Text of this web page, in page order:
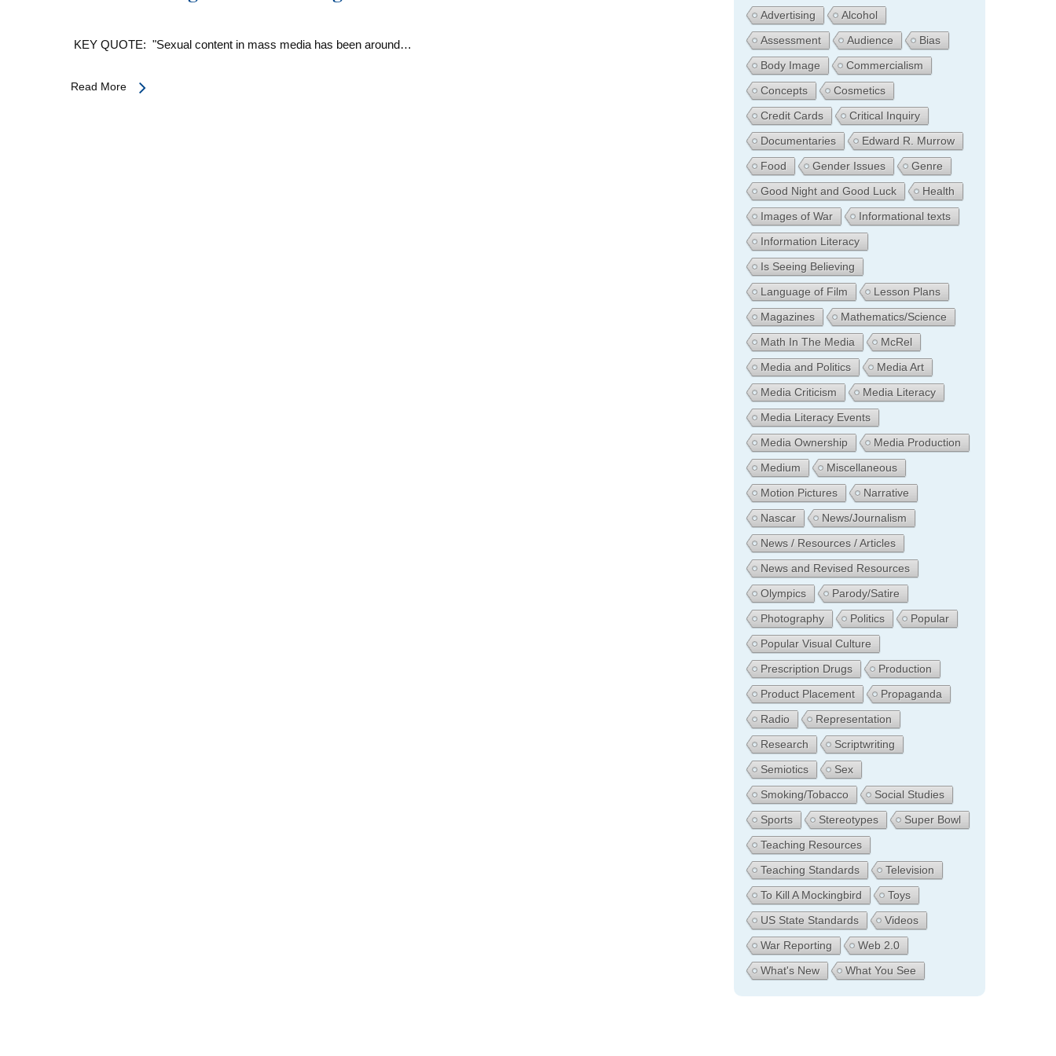
KEY QUOTE: "Sexual content in mass media has been around…
Read More
Advertising
Alcohol
Assessment
Audience
Bias
Body Image
Commercialism
Concepts
Cosmetics
Credit Cards
Critical Inquiry
Documentaries
Edward R. Murrow
Food
Gender Issues
Genre
Good Night and Good Luck
Health
Images of War
Informational texts
Information Literacy
Is Seeing Believing
Language of Film
Lesson Plans
Magazines
Mathematics/Science
Math In The Media
McRel
Media and Politics
Media Art
Media Criticism
Media Literacy
Media Literacy Events
Media Ownership
Media Production
Medium
Miscellaneous
Motion Pictures
Narrative
Nascar
News/Journalism
News / Resources / Articles
News and Revised Resources
Olympics
Parody/Satire
Photography
Politics
Popular
Popular Visual Culture
Prescription Drugs
Production
Product Placement
Propaganda
Radio
Representation
Research
Scriptwriting
Semiotics
Sex
Smoking/Tobacco
Social Studies
Sports
Stereotypes
Super Bowl
Teaching Resources
Teaching Standards
Television
To Kill A Mockingbird
Toys
US State Standards
Videos
War Reporting
Web 2.0
What's New
What You See